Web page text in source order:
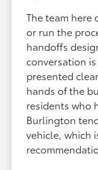
The team here
or run the
handoffs
conversation
presented
hands of the
residents who
Burlington
vehicle, which